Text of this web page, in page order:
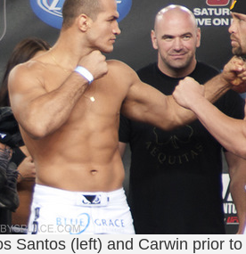
Santos (left) and Carwin prior